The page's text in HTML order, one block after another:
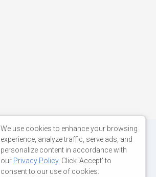
We use cookies to enhance your browsing
experience, analyze traffic, serve ads, and
personalize content in accordance with
our Privacy Policy. Click 'Accept' to
consent to our use of cookies.